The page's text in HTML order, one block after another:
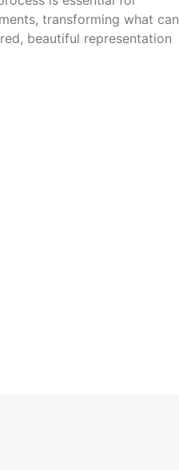
transforming what can
beautiful representation